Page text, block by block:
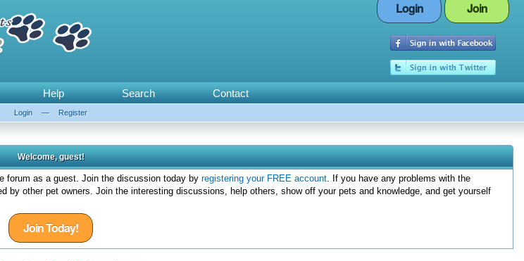
Login Join
Help Search Contact
Login — Register
Welcome, guest!
forum as a guest. Join the discussion today by registering your FREE account. If you have any problems with the
by other pet owners. Join the interesting discussions, help others, show off your pets and knowledge, and get yourself
Join Today!